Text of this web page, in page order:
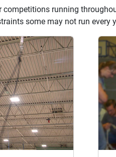
competitions running
some may not run every